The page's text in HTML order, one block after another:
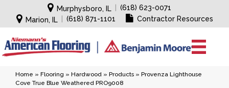
Murphysboro, IL
(618) 623-0071
Marion, IL
(618) 871-1101 Contractor Resources
Home » Flooring » Hardwood » Products » Provenza Lighthouse
Cove True Blue Weathered PRO9008